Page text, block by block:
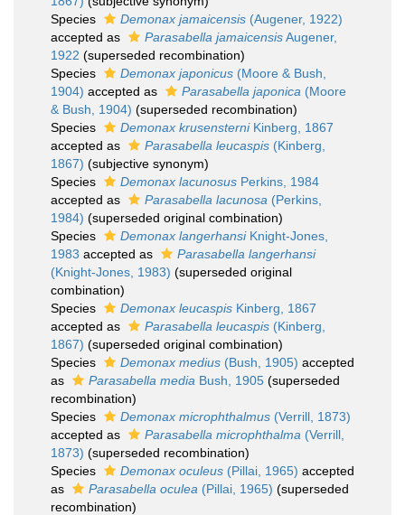
Species
Demonax jamaicensis (Augener, 1922)
accepted as
Parasabella jamaicensisAugener,
1922 (superseded recombination)
Species
Demonax japonicus (Moore & Bush,
1904) accepted as Parasabella japonica (Moore
& Bush, 1904) (superseded recombination)
Species
Demonax krusensterniKinberg, 1867
accepted as
Parasabella leucaspis (Kinberg,
1867) (subjective synonym)
Species
Demonax lacunosus Perkins, 1984
accepted as
Parasabella lacunosa (Perkins,
1984) (superseded original combination)
Species
Demonax langerhansiKnight-Jones,
1983 accepted as
Parasabella langerhansi
(Knight-Jones, 1983) (superseded original
combination)
Species
Demonax leucaspis Kinberg, 1867
accepted as
Parasabella leucaspis (Kinberg,
1867) (superseded original combination)
Species
Demonax medius (Bush, 1905) accepted
as
Parasabella media Bush, 1905 (superseded
recombination)
Species
Demonax microphthalmus (Verrill, 1873)
accepted as
Parasabella microphthalma (Verrill,
1873) (superseded recombination)
Species
Demonax oculeus (Pillai, 1965) accepted
as
Parasabella oculea (Pillai, 1965) (superseded
recombination)